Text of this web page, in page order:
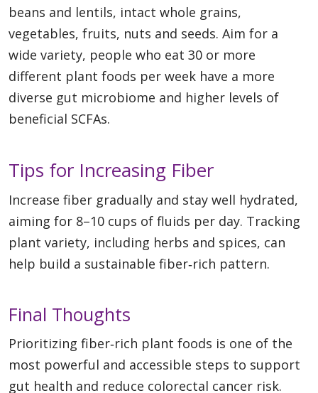
beans and lentils, intact whole grains,
vegetables, fruits, nuts and seeds. Aim for a
wide variety, people who eat 30 or more
different plant foods per week have a more
diverse gut microbiome and higher levels of
beneficial SCFAs.
Tips for Increasing Fiber
Increase fiber gradually and stay well hydrated,
aiming for 8–10 cups of fluids per day. Tracking
plant variety, including herbs and spices, can
help build a sustainable fiber‑rich pattern.
Final Thoughts
Prioritizing fiber‑rich plant foods is one of the
most powerful and accessible steps to support
gut health and reduce colorectal cancer risk.